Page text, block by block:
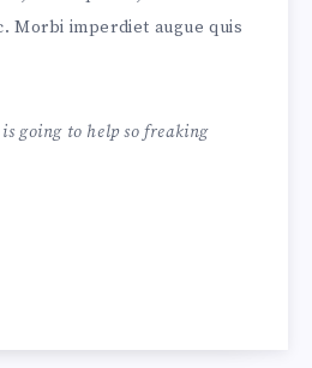
Morbi imperdiet augue quis
is going to help so freaking